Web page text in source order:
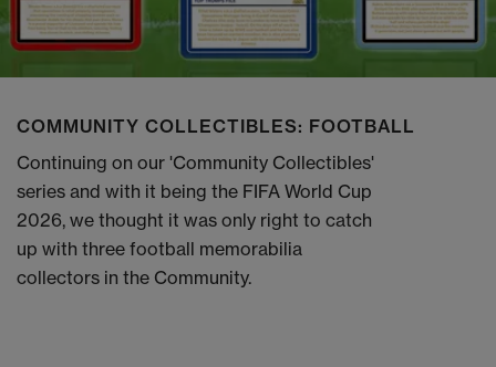
COMMUNITY COLLECTIBLES: FOOTBALL
Continuing on our 'Community Collectibles'
series and with it being the FIFA World Cup
2026, we thought it was only right to catch
up with three football memorabilia
collectors in the Community.